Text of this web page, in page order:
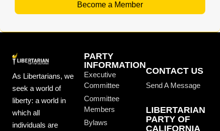
Become a Member
As Libertarians, we
seek a world of
liberty: a world in
which all
individuals are
PARTY
INFORMATION
Executive
Committee
Committee
Members
Bylaws
CONTACT US
Send A Message
LIBERTARIAN
PARTY OF
CALIFORNIA